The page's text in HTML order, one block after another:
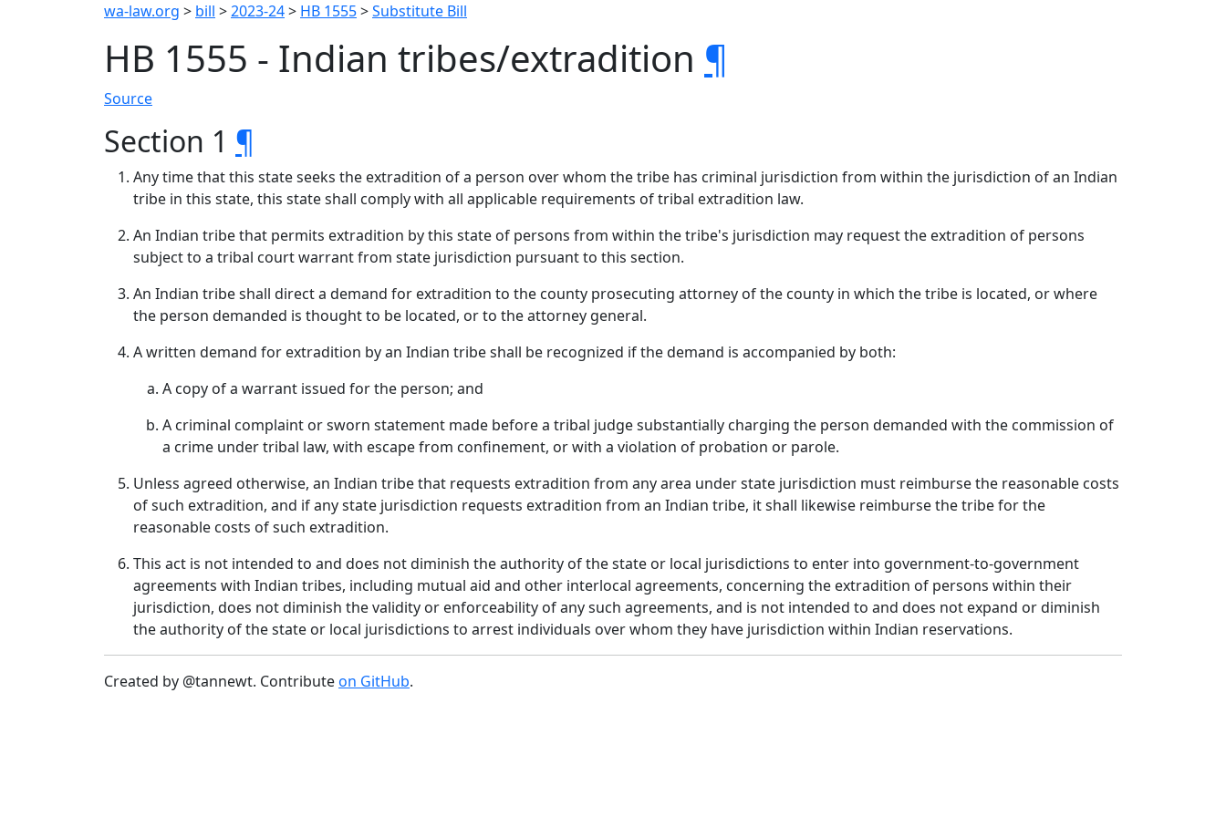
wa-law.org > bill >2023-24> HB 1555>Substitute Bill
HB 1555 - Indian tribes/extradition ¶
Source
Section 1 ¶
Any time that this state seeks the extradition of a person over whom the tribe has criminal jurisdiction from within the jurisdiction of an Indian
tribe in this state, this state shall comply with all applicable requirements of tribal extradition law.
An Indian tribe that permits extradition by this state of persons from within the tribe's jurisdiction may request the extradition of persons
subject to a tribal court warrant from state jurisdiction pursuant to this section.
An Indian tribe shall direct a demand for extradition to the county prosecuting attorney of the county in which the tribe is located, or where
the person demanded is thought to be located, or to the attorney general.
A written demand for extradition by an Indian tribe shall be recognized if the demand is accompanied by both:
A copy of a warrant issued for the person; and
A criminal complaint or sworn statement made before a tribal judge substantially charging the person demanded with the commission of
a crime under tribal law, with escape from confinement, or with a violation of probation or parole.
Unless agreed otherwise, an Indian tribe that requests extradition from any area under state jurisdiction must reimburse the reasonable costs
of such extradition, and if any state jurisdiction requests extradition from an Indian tribe, it shall likewise reimburse the tribe for the
reasonable costs of such extradition.
This act is not intended to and does not diminish the authority of the state or local jurisdictions to enter into government-to-government
agreements with Indian tribes, including mutual aid and other interlocal agreements, concerning the extradition of persons within their
jurisdiction, does not diminish the validity or enforceability of any such agreements, and is not intended to and does not expand or diminish
the authority of the state or local jurisdictions to arrest individuals over whom they have jurisdiction within Indian reservations.
Created by @tannewt. Contributeon GitHub.